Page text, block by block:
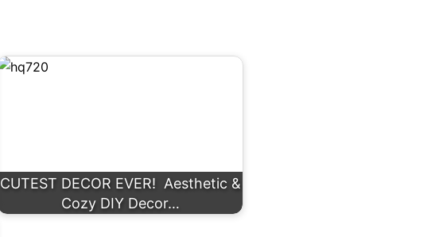
CUTEST DECOR EVER! ️ Aesthetic &
Cozy DIY Decor…